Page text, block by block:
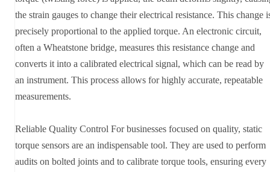
the strain gauges to change their electrical resistance. This change
precisely proportional to the applied torque. An electronic circuit,
often a Wheatstone bridge, measures this resistance change and
converts it into a calibrated electrical signal, which can be read by
an instrument. This process allows for highly accurate, repeatable
measurements.
Reliable Quality Control For businesses focused on quality, static
torque sensors are an indispensable tool. They are used to perform
audits on bolted joints and to calibrate torque tools, ensuring every